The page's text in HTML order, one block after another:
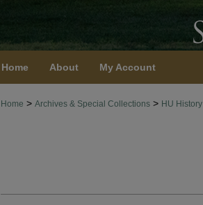
Home About My Account
Home > Archives & Special Collections > HU History